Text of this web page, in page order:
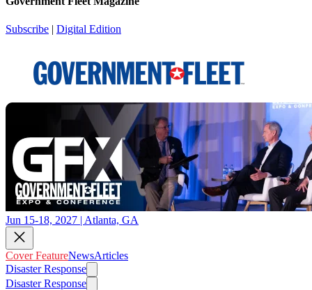
Subscribe | Digital Edition
Jun 15-18, 2027 | Atlanta, GA
Cover FeatureNewsArticles
Disaster Response
Disaster Response